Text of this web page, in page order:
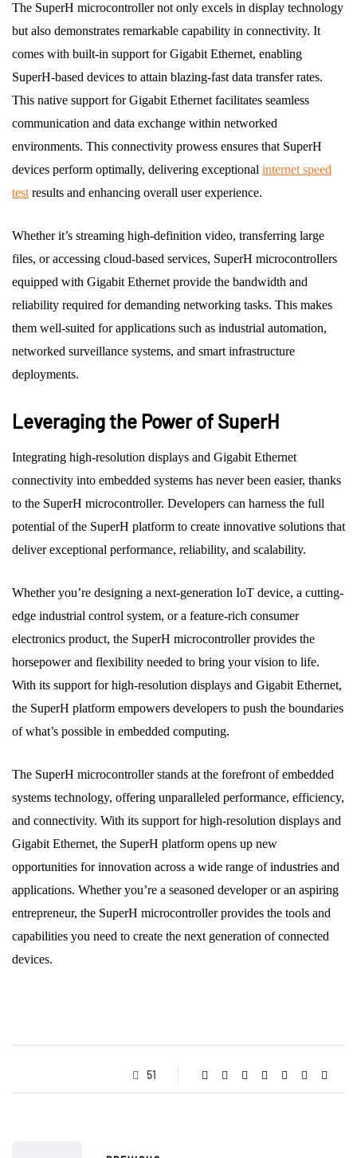
The SuperH microcontroller not only excels in display technology
but also demonstrates remarkable capability in connectivity. It
comes with built-in support for Gigabit Ethernet, enabling
SuperH-based devices to attain blazing-fast data transfer rates.
This native support for Gigabit Ethernet facilitates seamless
communication and data exchange within networked
environments. This connectivity prowess ensures that SuperH
devices perform optimally, delivering exceptional internet speed
test results and enhancing overall user experience.
Whether it’s streaming high-definition video, transferring large
files, or accessing cloud-based services, SuperH microcontrollers
equipped with Gigabit Ethernet provide the bandwidth and
reliability required for demanding networking tasks. This makes
them well-suited for applications such as industrial automation,
networked surveillance systems, and smart infrastructure
deployments.
Leveraging the Power of SuperH
Integrating high-resolution displays and Gigabit Ethernet
connectivity into embedded systems has never been easier, thanks
to the SuperH microcontroller. Developers can harness the full
potential of the SuperH platform to create innovative solutions that
deliver exceptional performance, reliability, and scalability.
Whether you’re designing a next-generation IoT device, a cutting-
edge industrial control system, or a feature-rich consumer
electronics product, the SuperH microcontroller provides the
horsepower and flexibility needed to bring your vision to life.
With its support for high-resolution displays and Gigabit Ethernet,
the SuperH platform empowers developers to push the boundaries
of what’s possible in embedded computing.
The SuperH microcontroller stands at the forefront of embedded
systems technology, offering unparalleled performance, efficiency,
and connectivity. With its support for high-resolution displays and
Gigabit Ethernet, the SuperH platform opens up new
opportunities for innovation across a wide range of industries and
applications. Whether you’re a seasoned developer or an aspiring
entrepreneur, the SuperH microcontroller provides the tools and
capabilities you need to create the next generation of connected
devices.
51